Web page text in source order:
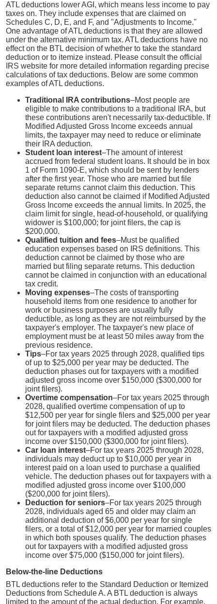
ATL deductions lower AGI, which means less income to pay
taxes on. They include expenses that are claimed on
Schedules C, D, E, and F, and "Adjustments to Income."
One advantage of ATL deductions is that they are allowed
under the alternative minimum tax. ATL deductions have no
effect on the BTL decision of whether to take the standard
deduction or to itemize instead. Please consult the official
IRS website for more detailed information regarding precise
calculations of tax deductions. Below are some common
examples of ATL deductions.
Traditional IRA contributions–Most people are
eligible to make contributions to a traditional IRA, but
these contributions aren't necessarily tax-deductible. If
Modified Adjusted Gross Income exceeds annual
limits, the taxpayer may need to reduce or eliminate
their IRA deduction.
Student loan interest–The amount of interest
accrued from federal student loans. It should be in box
1 of Form 1090-E, which should be sent by lenders
after the first year. Those who are married but file
separate returns cannot claim this deduction. This
deduction also cannot be claimed if Modified Adjusted
Gross Income exceeds the annual limits. In 2025, the
claim limit for single, head-of-household, or qualifying
widower is $100,000; for joint filers, the cap is
$200,000.
Qualified tuition and fees–Must be qualified
education expenses based on IRS definitions. This
deduction cannot be claimed by those who are
married but filing separate returns. This deduction
cannot be claimed in conjunction with an educational
tax credit.
Moving expenses–The costs of transporting
household items from one residence to another for
work or business purposes are usually fully
deductible, as long as they are not reimbursed by the
taxpayer's employer. The taxpayer's new place of
employment must be at least 50 miles away from the
previous residence.
Tips–For tax years 2025 through 2028, qualified tips
of up to $25,000 per year may be deducted. The
deduction phases out for taxpayers with a modified
adjusted gross income over $150,000 ($300,000 for
joint filers).
Overtime compensation–For tax years 2025 through
2028, qualified overtime compensation of up to
$12,500 per year for single filers and $25,000 per year
for joint filers may be deducted. The deduction phases
out for taxpayers with a modified adjusted gross
income over $150,000 ($300,000 for joint filers).
Car loan interest–For tax years 2025 through 2028,
individuals may deduct up to $10,000 per year in
interest paid on a loan used to purchase a qualified
vehicle. The deduction phases out for taxpayers with a
modified adjusted gross income over $100,000
($200,000 for joint filers).
Deduction for seniors–For tax years 2025 through
2028, individuals aged 65 and older may claim an
additional deduction of $6,000 per year for single
filers, or a total of $12,000 per year for married couples
in which both spouses qualify. The deduction phases
out for taxpayers with a modified adjusted gross
income over $75,000 ($150,000 for joint filers).
Below-the-line Deductions
BTL deductions refer to the Standard Deduction or Itemized
Deductions from Schedule A. A BTL deduction is always
limited to the amount of the actual deduction. For example,